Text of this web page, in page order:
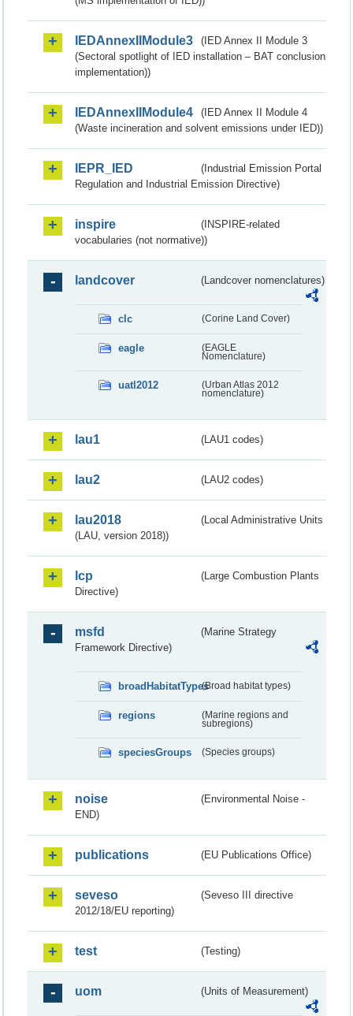
IEDAnnexIIModule3
(IED Annex II Module 3
(Sectoral spotlight of IED installation – BAT conclusion
implementation))
IEDAnnexIIModule4
(IED Annex II Module 4
(Waste incineration and solvent emissions under IED))
IEPR_IED
(Industrial Emission Portal
Regulation and Industrial Emission Directive)
inspire
(INSPIRE-related
vocabularies (not normative))
landcover (Landcover nomenclatures)
clc (Corine Land Cover)
eagle
(EAGLE
Nomenclature)
uatl2012
(Urban Atlas 2012
nomenclature)
lau1 (LAU1 codes)
lau2 (LAU2 codes)
lau2018
(Local Administrative Units
(LAU, version 2018))
lcp
(Large Combustion Plants
Directive)
msfd
(Marine Strategy
Framework Directive)
broadHabitatTypes(Broad habitat types)
regions
(Marine regions and
subregions)
speciesGroups (Species groups)
noise
(Environmental Noise -
END)
publications (EU Publications Office)
seveso
(Seveso III directive
2012/18/EU reporting)
test (Testing)
uom (Units of Measurement)